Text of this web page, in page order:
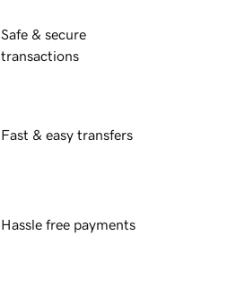
Safe & secure
transactions
Fast & easy transfers
Hassle free payments